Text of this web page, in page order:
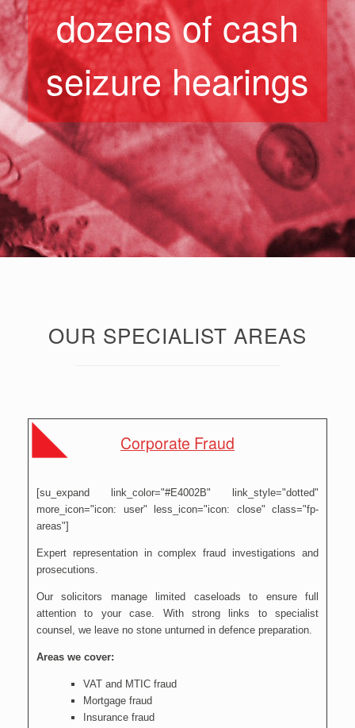
dozens of cash
seizure hearings
OUR SPECIALIST AREAS
Corporate Fraud
[su_expand link_color="#E4002B" link_style="dotted"
more_icon="icon: user" less_icon="icon: close" class="fp-
areas"]
Expert representation in complex fraud investigations and
prosecutions.
Our solicitors manage limited caseloads to ensure full
attention to your case. With strong links to specialist
counsel, we leave no stone unturned in defence preparation.
Areas we cover:
VAT and MTIC fraud
Mortgage fraud
Insurance fraud